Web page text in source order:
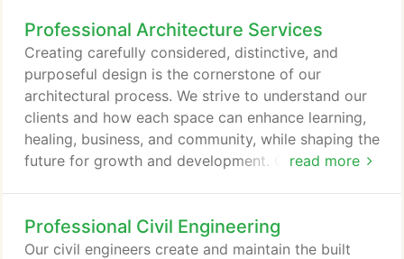
with integrity and thoroughness. Our construction
technicians work in the field to conduct quality
assurance inspection and documentation to ensure
projects are completed successfully and meet all
funding source and agency requirements.
Professional Architecture Services
read more
Creating carefully considered, distinctive, and
purposeful design is the cornerstone of our
architectural process. We strive to understand our
clients and how each space can enhance learning,
healing, business, and community, while shaping the
future for growth and development. Our full-service
Communities are stronger when their citizens learn
and apply their knowledge to positively contribute
Professional Civil Engineering
Our civil engineers create and maintain the built